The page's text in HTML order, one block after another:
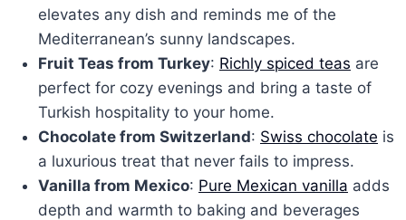
elevates any dish and reminds me of the
Mediterranean’s sunny landscapes.
Fruit Teas from Turkey: Richly spiced teas are
perfect for cozy evenings and bring a taste of
Turkish hospitality to your home.
Chocolate from Switzerland: Swiss chocolate is
a luxurious treat that never fails to impress.
Vanilla from Mexico: Pure Mexican vanilla adds
depth and warmth to baking and beverages